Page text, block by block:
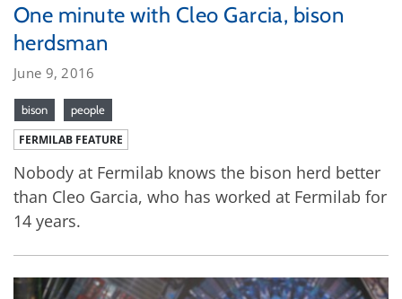
One minute with Cleo Garcia, bison
herdsman
June 9, 2016
bison people
FERMILAB FEATURE
Nobody at Fermilab knows the bison herd better
than Cleo Garcia, who has worked at Fermilab for
14 years.